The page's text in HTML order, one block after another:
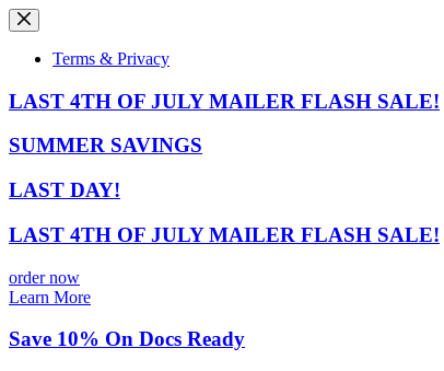
Skip
to
contentTerms & Privacy
LAST 4TH OF JULY MAILER FLASH SALE!
SUMMER SAVINGS
LAST DAY!
LAST 4TH OF JULY MAILER FLASH SALE!
order now
Learn More
Save 10% On Docs Ready